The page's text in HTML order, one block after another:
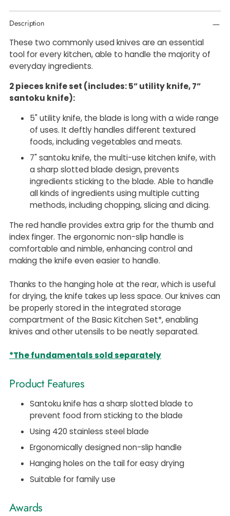
Adding
product
your
cart
Description
These two commonly used knives are an essential
tool for every kitchen, able to handle the majority of
everyday ingredients.
2 pieces knife set (includes: 5” utility knife, 7”
santoku knife):
5" utility knife, the blade is long with a wide range
of uses. It deftly handles different textured
foods, including vegetables and meats.
7" santoku knife, the multi-use kitchen knife, with
a sharp slotted blade design, prevents
ingredients sticking to the blade. Able to handle
all kinds of ingredients using multiple cutting
methods, including chopping, slicing and dicing.
The red handle provides extra grip for the thumb and
index finger. The ergonomic non-slip handle is
comfortable and nimble, enhancing control and
making the knife even easier to handle.
Thanks to the hanging hole at the rear, which is useful
for drying, the knife takes up less space. Our knives can
be properly stored in the integrated storage
compartment of the Basic Kitchen Set*, enabling
knives and other utensils to be neatly separated.
*The fundamentals sold separately
Product Features
Santoku knife has a sharp slotted blade to
prevent food from sticking to the blade
Using 420 stainless steel blade
Ergonomically designed non-slip handle
Hanging holes on the tail for easy drying
Suitable for family use
Awards